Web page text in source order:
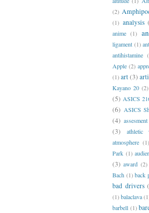
(2)
(1) analysis
anime (1)
ligament (1)
antihistamine
Apple (2)
(1)art(3)
Kayano 20 (2)
(5) ASICS
(6) ASICS
(4) assesment
(3)
athletic
atmosphere (1)
Park (1)
(3) award (2)
Bach (1) back
bad drivers
(1)balaclava
barbell (1)